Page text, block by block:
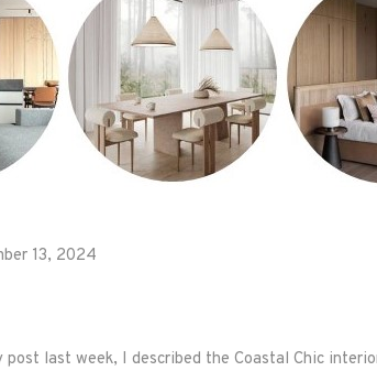
13, 2024
last week, I described the Coastal Chic